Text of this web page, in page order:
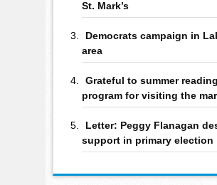
St. Mark’s
Democrats campaign in
area
Grateful to summer reading
program for visiting the
Letter: Peggy Flanagan
support in primary election